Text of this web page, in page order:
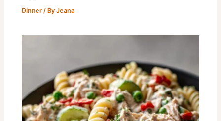
Dinner / ByJeana